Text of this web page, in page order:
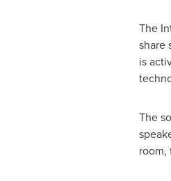
The
share
is
The